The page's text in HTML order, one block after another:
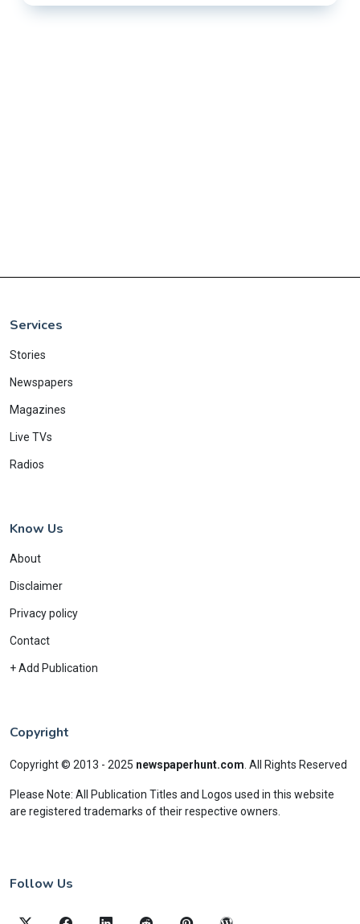
Services
Stories
Newspapers
Magazines
Live TVs
Radios
Know Us
About
Disclaimer
Privacy policy
Contact
+ Add Publication
Copyright
Copyright © 2013 - 2025 newspaperhunt.com All Rights Reserved
Please Note: All Publication Titles and Logos used in this website
are registered trademarks of their respective owners.
Follow Us